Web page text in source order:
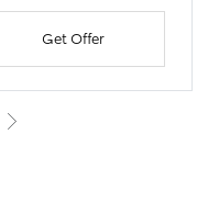
Get Offer